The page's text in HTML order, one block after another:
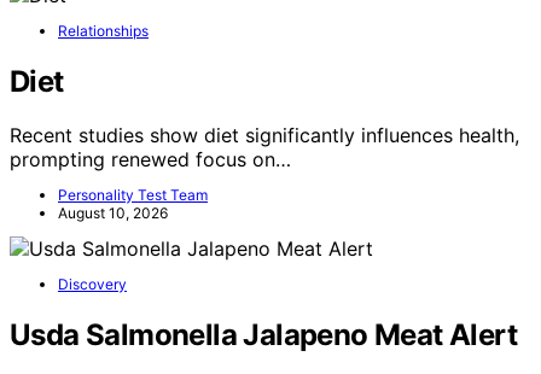
Relationships
Diet
Recent studies show diet significantly influences health,
prompting renewed focus on…
Personality Test Team
August 10, 2026
Discovery
Usda Salmonella Jalapeno Meat Alert